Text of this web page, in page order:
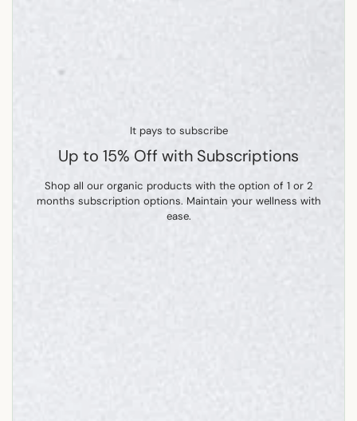
It pays to subscribe
Up to 15% Off with Subscriptions
Shop all our organic products with the option of 1 or 2
months subscription options. Maintain your wellness with
ease.